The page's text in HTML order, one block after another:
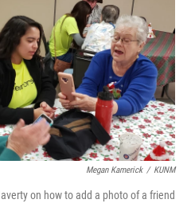
Megan Kamerick / KUNM
on how to add a photo of a friend